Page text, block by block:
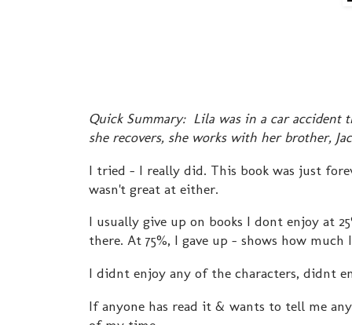
Quick Summary: Lila was in a car
she recovers, she works with her brother,
I tried - I really did. This book was just
wasn't great at either.
I usually give up on books I dont enjoy at
there. At 75%, I gave up - shows how much
I didnt enjoy any of the characters, didnt
If anyone has read it & wants to tell me